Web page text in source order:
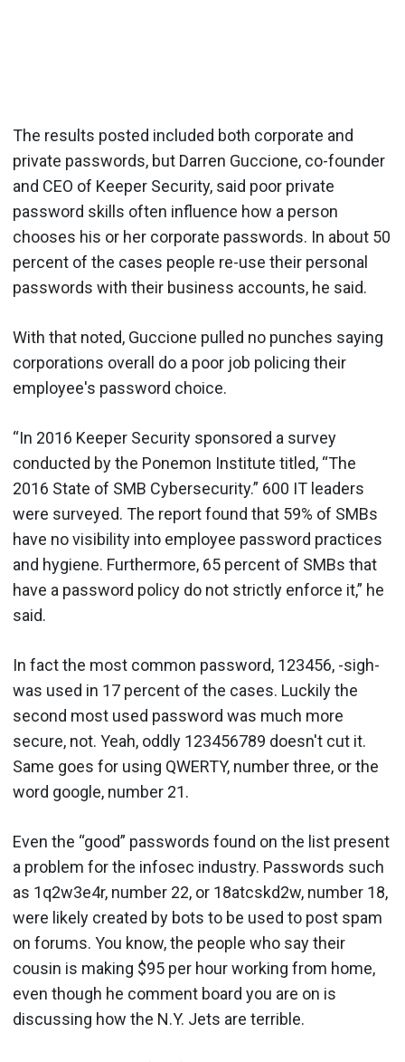
The results posted included both corporate and
private passwords, but Darren Guccione, co-founder
and CEO of Keeper Security, said poor private
password skills often influence how a person
chooses his or her corporate passwords. In about 50
percent of the cases people re-use their personal
passwords with their business accounts, he said.
With that noted, Guccione pulled no punches saying
corporations overall do a poor job policing their
employee's password choice.
“In 2016 Keeper Security sponsored a survey
conducted by the Ponemon Institute titled, “The
2016 State of SMB Cybersecurity.” 600 IT leaders
were surveyed. The report found that 59% of SMBs
have no visibility into employee password practices
and hygiene. Furthermore, 65 percent of SMBs that
have a password policy do not strictly enforce it,” he
said.
In fact the most common password, 123456, -sigh-
was used in 17 percent of the cases. Luckily the
second most used password was much more
secure, not. Yeah, oddly 123456789 doesn't cut it.
Same goes for using QWERTY, number three, or the
word google, number 21.
Even the “good” passwords found on the list present
a problem for the infosec industry. Passwords such
as 1q2w3e4r, number 22, or 18atcskd2w, number 18,
were likely created by bots to be used to post spam
on forums. You know, the people who say their
cousin is making $95 per hour working from home,
even though he comment board you are on is
discussing how the N.Y. Jets are terrible.